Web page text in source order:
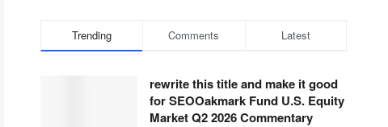
Trending Comments Latest
rewrite this title and make it good
for SEOOakmark Fund U.S. Equity
Market Q2 2026 Commentary